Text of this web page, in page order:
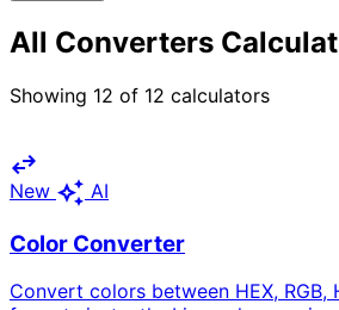
All Converters
Showing 12 of 12 calculators
swap_horiz
New auto_awesome AI
Color Converter
Convert colors between HEX, RGB,